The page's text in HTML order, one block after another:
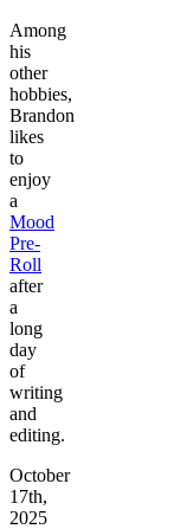
Among
his
other
hobbies,
Brandon
likes
to
enjoy
a
Mood
Pre-
Roll
after
a
long
day
of
writing
and
editing.
October
17th,
2025